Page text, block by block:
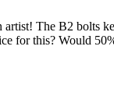
The B2 bolts
for this? Would